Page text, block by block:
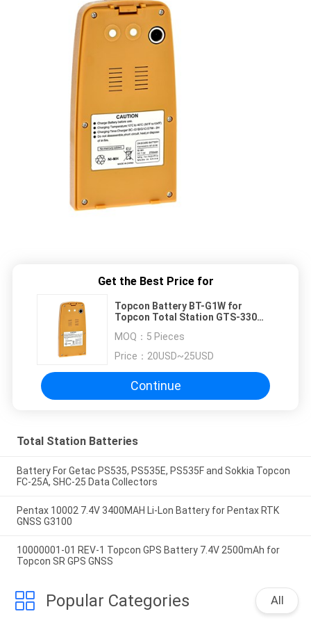
Get the Best Price for
Topcon Battery BT-G1W for
Topcon Total Station GTS-330
MOQ： 5 Pieces
Price： 20USD~25USD
Continue
Total Station Batteries
Battery For Getac PS535, PS535E, PS535F and Sokkia Topcon
FC-25A, SHC-25 Data Collectors
Pentax 10002 7.4V 3400MAH Li-Lon Battery for Pentax RTK
GNSS G3100
10000001-01 REV-1 Topcon GPS Battery 7.4V 2500mAh for
Topcon SR GPS GNSS
Popular Categories All